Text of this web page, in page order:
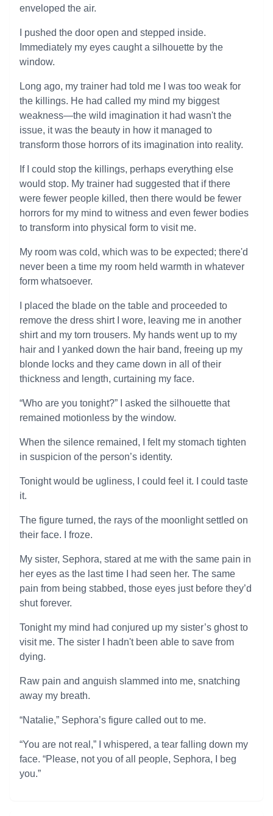
enveloped the air.
I pushed the door open and stepped inside.
Immediately my eyes caught a silhouette by the
window.
Long ago, my trainer had told me I was too weak for
the killings. He had called my mind my biggest
weakness—the wild imagination it had wasn't the
issue, it was the beauty in how it managed to
transform those horrors of its imagination into reality.
If I could stop the killings, perhaps everything else
would stop. My trainer had suggested that if there
were fewer people killed, then there would be fewer
horrors for my mind to witness and even fewer bodies
to transform into physical form to visit me.
My room was cold, which was to be expected; there'd
never been a time my room held warmth in whatever
form whatsoever.
I placed the blade on the table and proceeded to
remove the dress shirt I wore, leaving me in another
shirt and my torn trousers. My hands went up to my
hair and I yanked down the hair band, freeing up my
blonde locks and they came down in all of their
thickness and length, curtaining my face.
“Who are you tonight?” I asked the silhouette that
remained motionless by the window.
When the silence remained, I felt my stomach tighten
in suspicion of the person’s identity.
Tonight would be ugliness, I could feel it. I could taste
it.
The figure turned, the rays of the moonlight settled on
their face. I froze.
My sister, Sephora, stared at me with the same pain in
her eyes as the last time I had seen her. The same
pain from being stabbed, those eyes just before they’d
shut forever.
Tonight my mind had conjured up my sister’s ghost to
visit me. The sister I hadn't been able to save from
dying.
Raw pain and anguish slammed into me, snatching
away my breath.
“Natalie,” Sephora’s figure called out to me.
“You are not real,” I whispered, a tear falling down my
face. “Please, not you of all people, Sephora, I beg
you.”